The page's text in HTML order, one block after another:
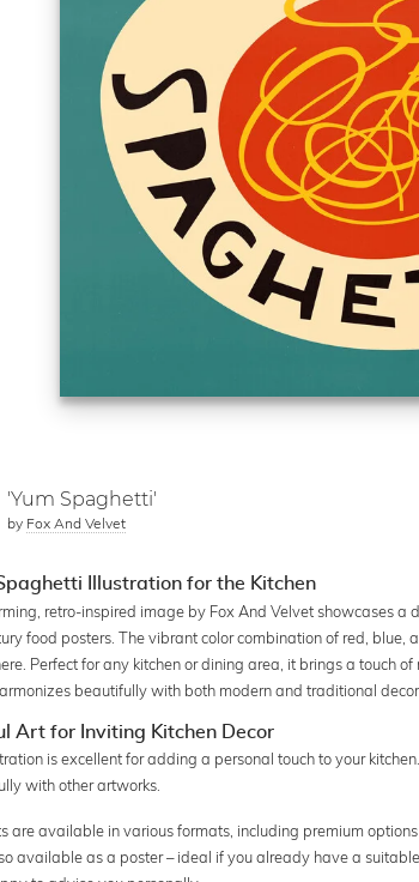
'Yum Spaghetti'
by Fox And Velvet
Illustration for the Kitchen
retro-inspired image by Fox And Velvet showcases a
food posters. The vibrant color combination of red,
Perfect for any kitchen or dining area, it brings a touch
beautifully with both modern and traditional decor
Art for Inviting Kitchen Decor
is excellent for adding a personal touch to your
with other artworks.
are available in various formats, including premium
available as a poster – ideal if you already have a